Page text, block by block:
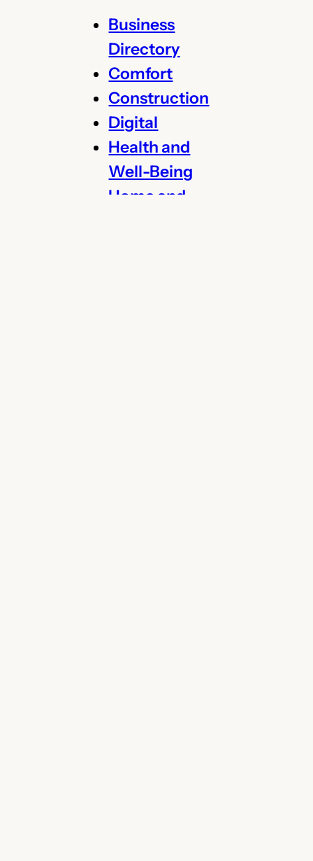
Business
Directory
Comfort
Construction
Digital
Health and
Well-Being
Home and